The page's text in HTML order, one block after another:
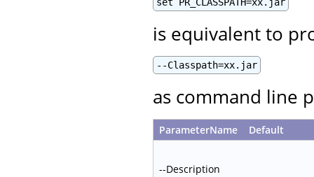
set PR_CLASSPATH=xx.jar
is equivalent to
--Classpath=xx.jar
as command line
ParameterName Default
--Description